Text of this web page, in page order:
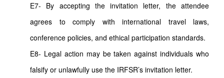
E7- By accepting the invitation letter, the attendee
agrees to comply with international travel laws,
conference policies, and ethical participation standards.
E8- Legal action may be taken against individuals who
falsify or unlawfully use the IRFSR’s invitation letter.